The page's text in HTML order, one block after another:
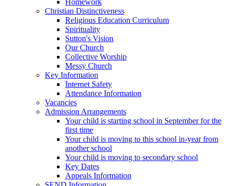
Homework
Christian Distinctiveness
Religious Education Curriculum
Spirituality
Sutton's Vision
Our Church
Collective Worship
Messy Church
Key Information
Internet Safety
Attendance Information
Vacancies
Admission Arrangements
Your child is starting school in September for the
first time
Your child is moving to this school in-year from
another school
Your child is moving to secondary school
Key Dates
Appeals Information